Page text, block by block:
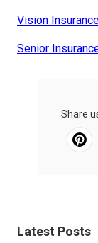
Vision
Senior
Share us
Latest Posts